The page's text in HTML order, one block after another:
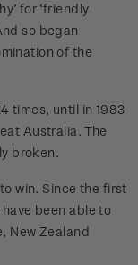
for ‘friendly
so began
of the
times, until in 1983
Australia. The
broken.
win. Since the first
been able to
New Zealand